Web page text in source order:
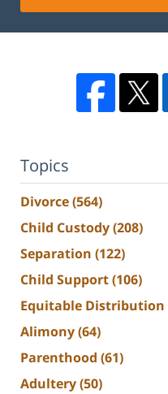
Topics
Divorce(564)
Child Custody(208)
Separation (122)
Child Support(106)
Equitable Distribution
Alimony(64)
Parenthood (61)
Adultery(50)